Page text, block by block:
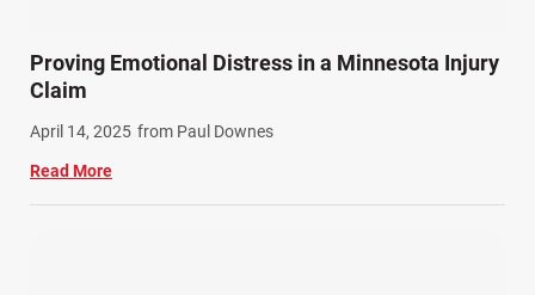
Proving Emotional Distress in a Minnesota Injury
Claim
April 14, 2025 from Paul Downes
Read More